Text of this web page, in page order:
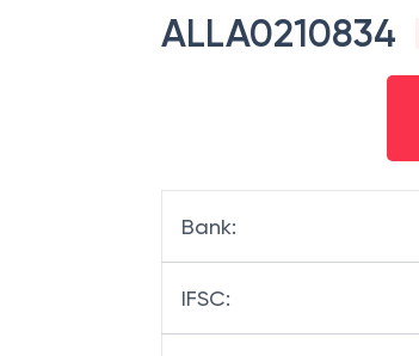
ALLA0210834
Bank:
IFSC: